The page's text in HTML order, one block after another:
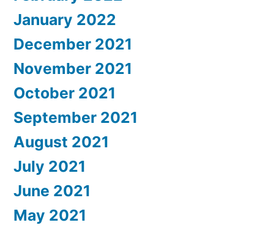
January 2022
December 2021
November 2021
October 2021
September 2021
August 2021
July 2021
June 2021
May 2021